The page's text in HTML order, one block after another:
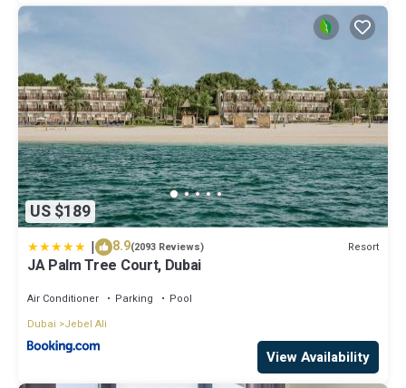
US $189
| 8.9(2093 Reviews) Resort
JA Palm Tree Court, Dubai
Air Conditioner Parking
Pool
Dubai
Jebel Ali
View Availability